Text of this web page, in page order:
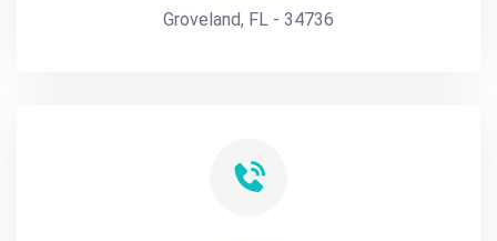
Groveland, FL - 34736